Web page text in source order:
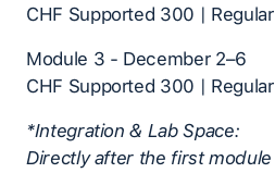
CHF Supported 300 |
Module 3 - December 2–6
CHF Supported 300 |
*Integration & Lab Space:
Directly after the first